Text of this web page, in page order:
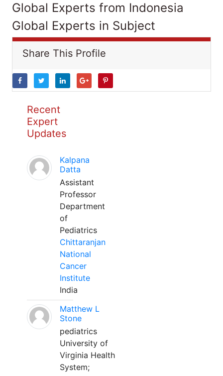
Global Experts from Indonesia
Global Experts in Subject
Share This Profile
Recent
Expert
Updates
Kalpana
Datta
Assistant
Professor
Department
of
Pediatrics
Chittaranjan
National
Cancer
Institute
India
Matthew L
Stone
pediatrics
University of
Virginia Health
System;